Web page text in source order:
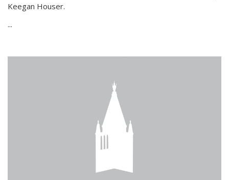
Keegan Houser.
...